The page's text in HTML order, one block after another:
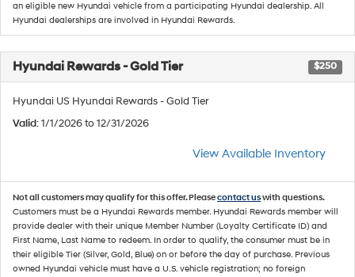
an eligible new Hyundai vehicle from a participating Hyundai dealership. All
Hyundai dealerships are involved in Hyundai Rewards.
Hyundai Rewards - Gold Tier $250
Hyundai US Hyundai Rewards - Gold Tier
Valid: 1/1/2026 to 12/31/2026
View Available Inventory
Not all customers may qualify for this offer. Pleasecontact uswith questions.
Customers must be a Hyundai Rewards member. Hyundai Rewards member will
provide dealer with their unique Member Number (Loyalty Certificate ID) and
First Name, Last Name to redeem. In order to qualify, the consumer must be in
their eligible Tier (Silver, Gold, Blue) on or before the day of purchase. Previous
owned Hyundai vehicle must have a U.S. vehicle registration; no foreign